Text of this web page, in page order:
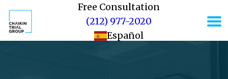
Free Consultation
(212) 977-2020
Español